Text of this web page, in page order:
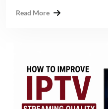
Read More